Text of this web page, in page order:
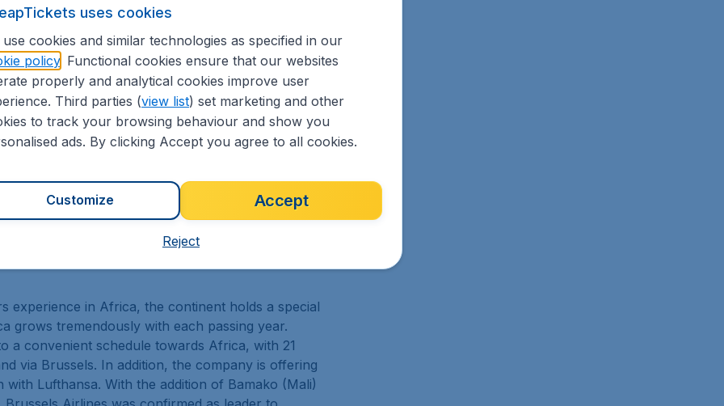
flexible and includes flight changes,
ideal for busy passengers seeking comfort
to / from Agadir, Athens, Marrakech &
Class or Economy
your comfort during the flight, welcoming you
class. And if you can not stop you from
selection of duty-free.
experience in Africa, the continent holds a special
grows tremendously with each passing year.
a convenient schedule towards Africa, with 21
via Brussels. In addition, the company is offering
Lufthansa. With the addition of Bamako (Mali)
uses cookies
use cookies and similar technologies as specified in our
policy. Functional cookies ensure that our websites
properly and analytical cookies improve user
Third parties (view list) set marketing and other
to track your browsing behaviour and show you
ads. By clicking Accept you agree to all cookies.
Accept
Customize
Reject